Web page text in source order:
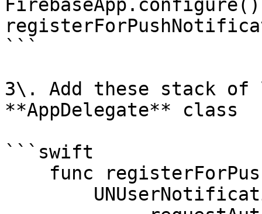
FirebaseApp.configure()
```
3\. Add these stack
**AppDelegate** class
```swift